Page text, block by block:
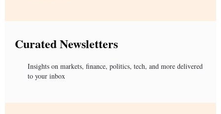
Curated Newsletters
Insights on markets, finance, politics, tech, and more delivered
to your inbox